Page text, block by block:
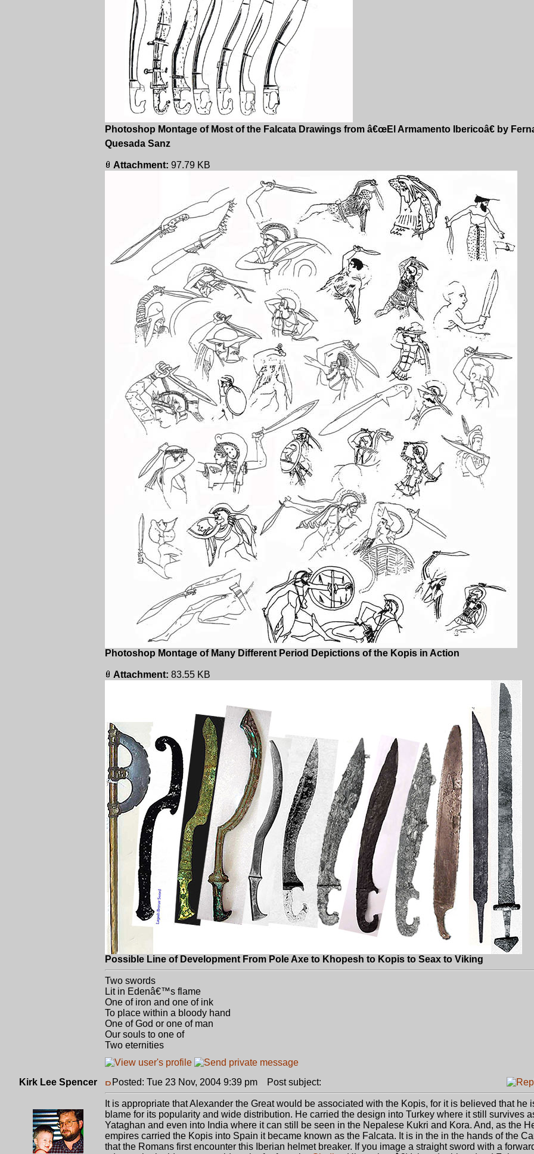
Photoshop Montage of Most of the Falcata Drawings from â€œEl Armamento Ibericoâ€ by
Quesada Sanz
Attachment: 97.79 KB
Photoshop Montage of Many Different Period Depictions of the Kopis in Action
Attachment: 83.55 KB
Possible Line of Development From Pole Axe to Khopesh to Kopis to Seax to Viking
Two swords
Lit in Edenâ€™s flame
One of iron and one of ink
To place within a bloody hand
One of God or one of man
Our souls to one of
Two eternities
Kirk Lee Spencer Posted: Tue 23 Nov, 2004 9:39 pm Post subject:
It is appropriate that Alexander the Great would be associated with the Kopis, for it is believed that he
blame for its popularity and wide distribution. He carried the design into Turkey where it still survives
Yataghan and even into India where it can still be seen in the Nepalese Kukri and Kora. And, as the
empires carried the Kopis into Spain it became known as the Falcata. It is in the in the hands of the
that the Romans first encounter this Iberian helmet breaker. If you image a straight sword with a